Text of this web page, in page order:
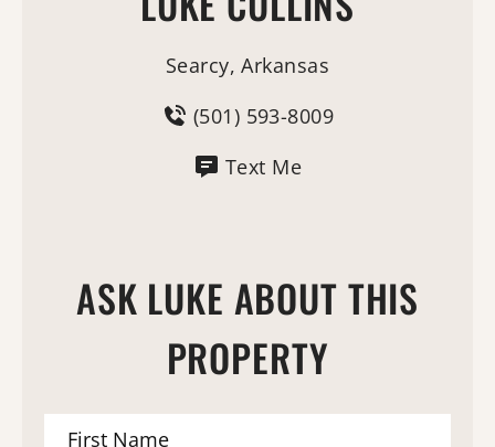
Searcy, Arkansas
(501) 593-8009
Text Me
ASK LUKE ABOUT THIS
PROPERTY